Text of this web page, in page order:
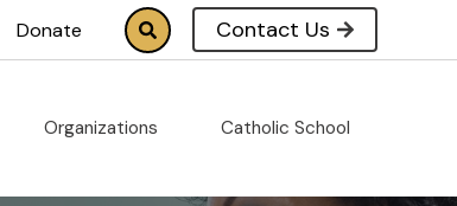
Donate Contact Us
Organizations Catholic School